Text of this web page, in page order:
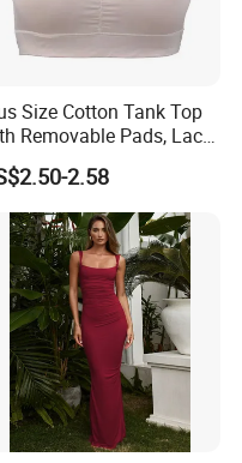
washed out
Size Cotton Tank Top
Removable Pads, Lace
Camisole with Built-in
for Women,
Wireless
Loungewear
2.58